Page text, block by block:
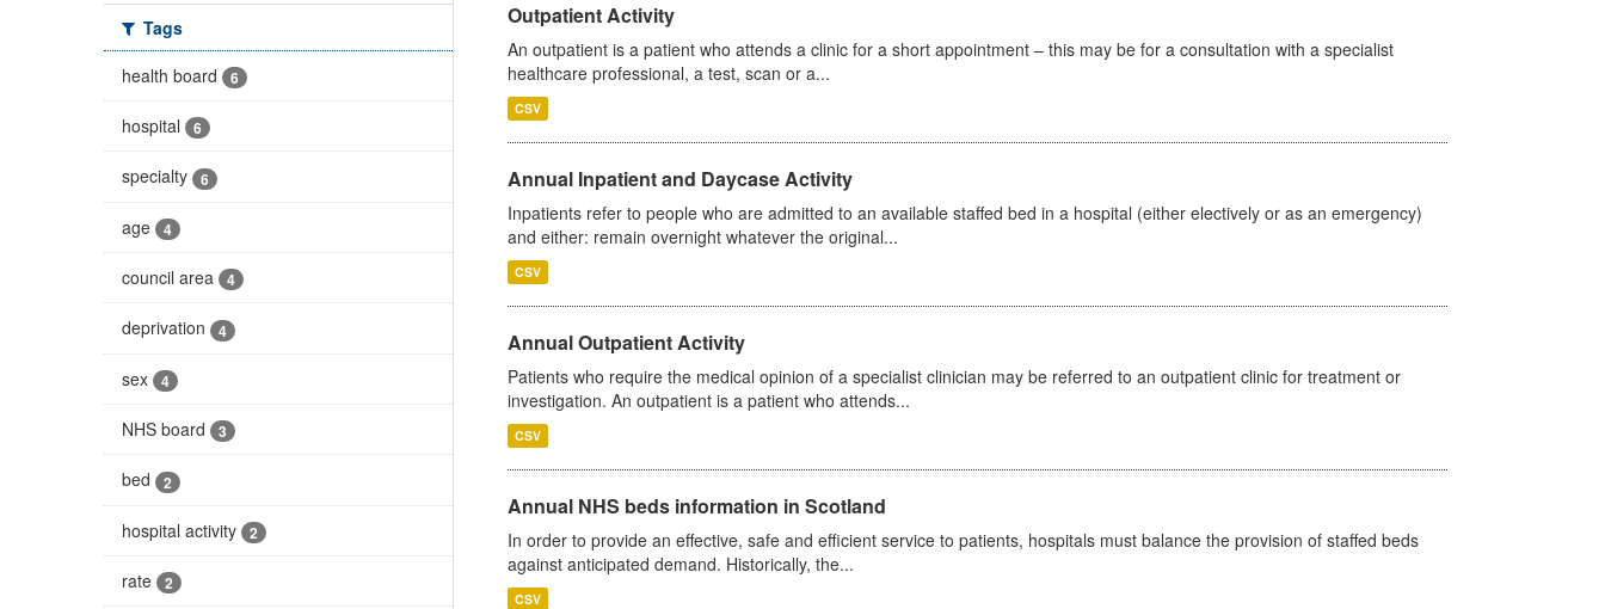
Tags
health board
6
hospital 6
specialty 6
age 4
council area 4
deprivation 4
sex 4
NHS board 3
bed 2
hospital activity 2
rate 2
Outpatient Activity
An outpatient is a patient who attends a clinic for a short appointment – this may be for a consultation with a specialist
healthcare professional, a test, scan or a...
CSV
Annual Inpatient and Daycase Activity
Inpatients refer to people who are admitted to an available staffed bed in a hospital (either electively or as an emergency)
and either: remain overnight whatever the original...
CSV
Annual Outpatient Activity
Patients who require the medical opinion of a specialist clinician may be referred to an outpatient clinic for treatment or
investigation. An outpatient is a patient who attends...
CSV
Annual NHS beds information in Scotland
In order to provide an effective, safe and efficient service to patients, hospitals must balance the provision of staffed beds
against anticipated demand. Historically, the...
CSV